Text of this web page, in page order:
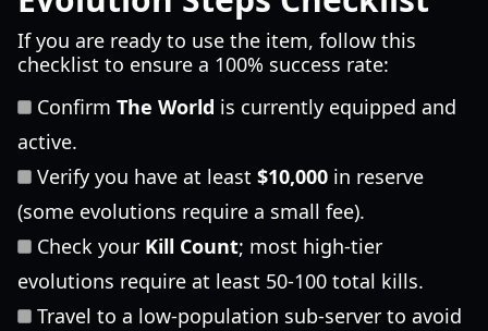
If you are ready to use the item, follow this
checklist to ensure a 100% success rate:
Confirm The World is currently equipped and
active.
Verify you have at least $10,000 in reserve
(some evolutions require a small fee).
Check your Kill Count; most high-tier
evolutions require at least 50-100 total kills.
Travel to a low-population sub-server to avoid